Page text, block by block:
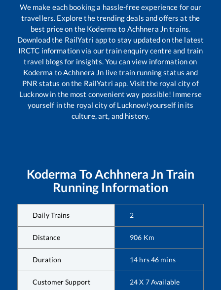
We make each booking a hassle-free experience for our
travellers. Explore the trending deals and offers at the
best price on the Koderma to Achhnera Jntrains.
Download the RailYatri app to stay updated on the latest
IRCTC information via our train enquiry centre and train
travel blogs for insights. You can view information on
Koderma toAchhnera Jn live train running status and
PNR status on the RailYatri app. Visit the royal city of
Lucknow in the most convenient way possible! Immerse
yourself in the royal city of Lucknow!yourself in its
culture, art, and history.
Koderma ToAchhnera Jn Train
Running Information
Daily Trains 2
Distance 906 Km
Duration 14 hrs46 mins
Customer Support 24 X 7 Available